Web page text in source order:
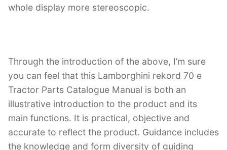
whole display more stereoscopic.
Through the introduction of the above, I’m sure
you can feel that this Lamborghini rekord 70 e
Tractor Parts Catalogue Manual is both an
illustrative introduction to the product and its
main functions. It is practical, objective and
accurate to reflect the product. Guidance includes
the knowledge and form diversity of guiding